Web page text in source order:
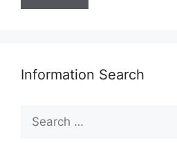
Information Search
for: